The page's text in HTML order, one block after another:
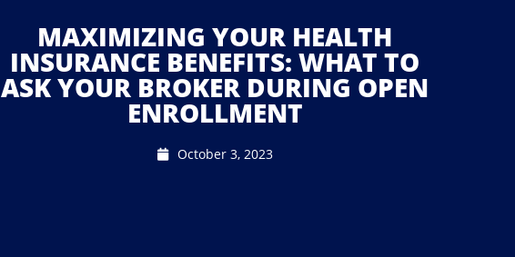
MAXIMIZING YOUR HEALTH
INSURANCE BENEFITS: WHAT TO
ASK YOUR BROKER DURING OPEN
ENROLLMENT
October 3, 2023